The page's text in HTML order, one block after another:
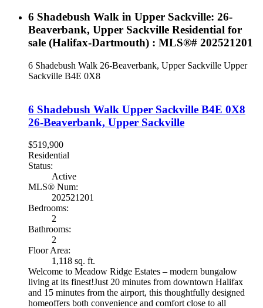
6 Shadebush Walk in Upper Sackville: 26-
Beaverbank, Upper Sackville Residential for
sale (Halifax-Dartmouth) : MLS®# 202521201
6 Shadebush Walk 26-Beaverbank, Upper Sackville Upper
Sackville B4E 0X8
6 Shadebush Walk Upper Sackville B4E 0X8
26-Beaverbank, Upper Sackville
$519,900
Residential
Status:
Active
MLS® Num:
202521201
Bedrooms:
2
Bathrooms:
2
Floor Area:
1,118 sq. ft.
Welcome to Meadow Ridge Estates – modern bungalow
living at its finest!Just 20 minutes from downtown Halifax
and 15 minutes from the airport, this thoughtfully designed
homeoffers both convenience and comfort close to all